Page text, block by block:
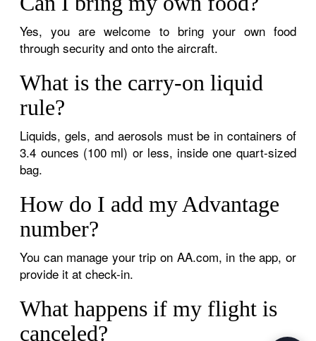
Yes, you are welcome to bring your own food
through security and onto the aircraft.
What is the carry-on liquid
rule?
Liquids, gels, and aerosols must be in containers of
3.4 ounces (100 ml) or less, inside one quart-sized
bag.
How do I add my Advantage
number?
You can manage your trip on AA.com, in the app, or
provide it at check-in.
What happens if my flight is
canceled?